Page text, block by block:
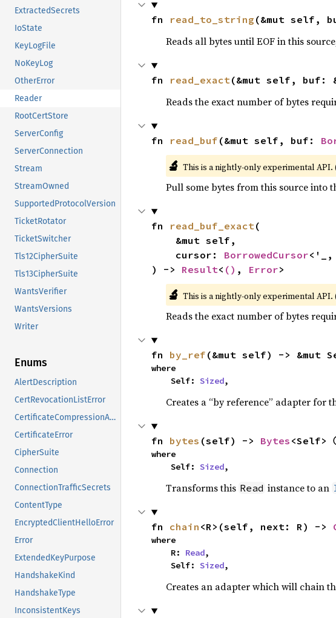
ExtractedSecrets
IoState
KeyLogFile
NoKeyLog
OtherError
Reader
RootCertStore
ServerConfig
ServerConnection
Stream
StreamOwned
SupportedProtocolVersion
TicketRotator
TicketSwitcher
Tls12CipherSuite
Tls13CipherSuite
WantsVerifier
WantsVersions
Writer
Enums
AlertDescription
CertRevocationListError
CertificateCompressionAlgorithm
CertificateError
CipherSuite
Connection
ConnectionTrafficSecrets
ContentType
EncryptedClientHelloError
Error
ExtendedKeyPurpose
HandshakeKind
HandshakeType
InconsistentKeys
fn read_to_string (&mut self,
Reads all bytes until EOF in this
fn read_exact(&mut self, buf:
Reads the exact number of bytes
fn read_buf (&mut self, buf:
🔬 This is a nightly-only experimental API.
Pull some bytes from this source into
fn read_buf_exact(
    cursor:
BorrowedCursor<'_,
) -> Result< () , Error>
🔬 This is a nightly-only experimental API.
Reads the exact number of bytes
fn by_ref (&mut self) -> &mut
where
    Self:
Sized,
Creates a “by reference” adapter for
fn bytes (self) -> Bytes <Self>
where
    Self:
Sized,
Transforms this Read instance to an
fn chain <R>(self, next: R) ->
where
    R:
Read,
    Self:
Sized,
Creates an adapter which will chain